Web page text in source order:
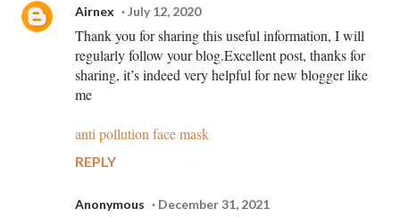
Airnex July 12, 2020
Thank you for sharing this useful information, I will
regularly follow your blog.Excellent post, thanks for
sharing, it’s indeed very helpful for new blogger like
me
anti pollution face mask
REPLY
Anonymous December 31, 2021